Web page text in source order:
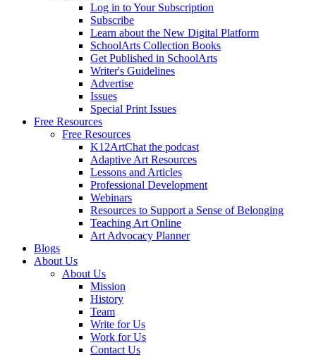
Log in to Your Subscription
Subscribe
Learn about the New Digital Platform
SchoolArts Collection Books
Get Published in SchoolArts
Writer's Guidelines
Advertise
Issues
Special Print Issues
Free Resources
Free Resources
K12ArtChat the podcast
Adaptive Art Resources
Lessons and Articles
Professional Development
Webinars
Resources to Support a Sense of Belonging
Teaching Art Online
Art Advocacy Planner
Blogs
About Us
About Us
Mission
History
Team
Write for Us
Work for Us
Contact Us